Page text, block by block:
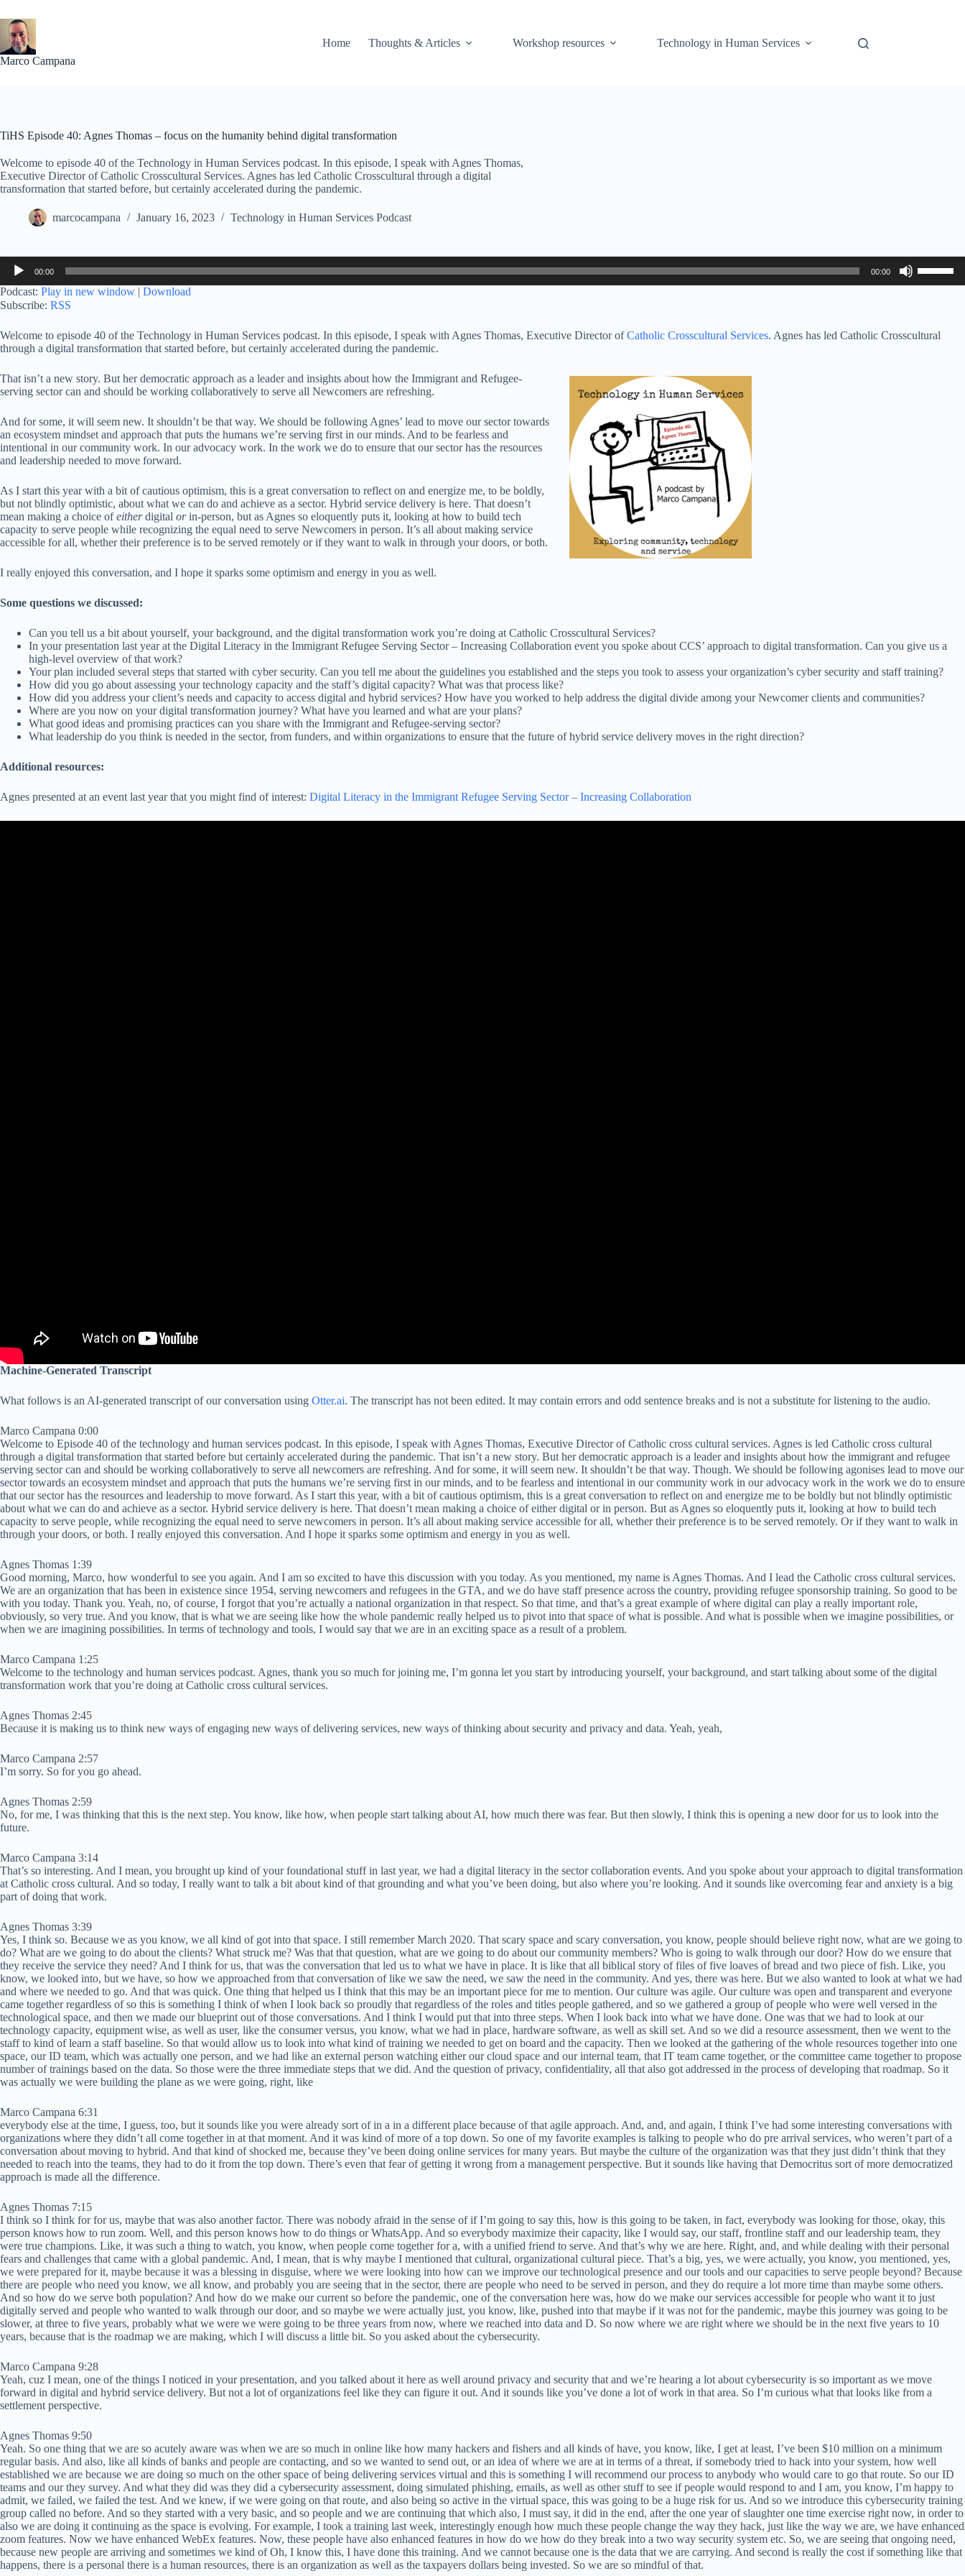
to
content
Marco Campana
Home Thoughts & Articles Workshop resources Technology in Human Services
TiHS Episode 40: Agnes Thomas – focus on the humanity behind digital transformation
Welcome to episode 40 of the Technology in Human Services podcast. In this episode, I speak with Agnes Thomas,
Executive Director of Catholic Crosscultural Services. Agnes has led Catholic Crosscultural through a digital
transformation that started before, but certainly accelerated during the pandemic.
marcocampana January 16, 2023 Technology in Human Services Podcast
Audio
Player
00:00 00:00
Up/Down
Arrow
or
Podcast: Play in new window | Download
Subscribe: RSS
Welcome to episode 40 of the Technology in Human Services podcast. In this episode, I speak with Agnes Thomas, Executive Director ofCatholic Crosscultural Services. Agnes has led Catholic Crosscultural
through a digital transformation that started before, but certainly accelerated during the pandemic.
That isn’t a new story. But her democratic approach as a leader and insights about how the Immigrant and Refugee-
serving sector can and should be working collaboratively to serve all Newcomers are refreshing.
And for some, it will seem new. It shouldn’t be that way. We should be following Agnes’ lead to move our sector towards
an ecosystem mindset and approach that puts the humans we’re serving first in our minds. And to be fearless and
intentional in our community work. In our advocacy work. In the work we do to ensure that our sector has the resources
and leadership needed to move forward.
As I start this year with a bit of cautious optimism, this is a great conversation to reflect on and energize me, to be boldly,
but not blindly optimistic, about what we can do and achieve as a sector. Hybrid service delivery is here. That doesn’t
mean making a choice ofeitherdigital orin-person, but as Agnes so eloquently puts it, looking at how to build tech
capacity to serve people while recognizing the equal need to serve Newcomers in person. It’s all about making service
accessible for all, whether their preference is to be served remotely or if they want to walk in through your doors, or both.
I really enjoyed this conversation, and I hope it sparks some optimism and energy in you as well.
Some questions we discussed:
Can you tell us a bit about yourself, your background, and the digital transformation work you’re doing at Catholic Crosscultural Services?
In your presentation last year at the Digital Literacy in the Immigrant Refugee Serving Sector – Increasing Collaboration event you spoke about CCS’ approach to digital transformation. Can you give us a
high-level overview of that work?
Your plan included several steps that started with cyber security. Can you tell me about the guidelines you established and the steps you took to assess your organization’s cyber security and staff training?
How did you go about assessing your technology capacity and the staff’s digital capacity? What was that process like?
How did you address your client’s needs and capacity to access digital and hybrid services? How have you worked to help address the digital divide among your Newcomer clients and communities?
Where are you now on your digital transformation journey? What have you learned and what are your plans?
What good ideas and promising practices can you share with the Immigrant and Refugee-serving sector?
What leadership do you think is needed in the sector, from funders, and within organizations to ensure that the future of hybrid service delivery moves in the right direction?
Additional resources:
Agnes presented at an event last year that you might find of interest: Digital Literacy in the Immigrant Refugee Serving Sector – Increasing Collaboration
Machine-Generated Transcript
What follows is an AI-generated transcript of our conversation using Otter.ai. The transcript has not been edited. It may contain errors and odd sentence breaks and is not a substitute for listening to the audio.
Marco Campana 0:00
Welcome to Episode 40 of the technology and human services podcast. In this episode, I speak with Agnes Thomas, Executive Director of Catholic cross cultural services. Agnes is led Catholic cross cultural
through a digital transformation that started before but certainly accelerated during the pandemic. That isn’t a new story. But her democratic approach is a leader and insights about how the immigrant and refugee
serving sector can and should be working collaboratively to serve all newcomers are refreshing. And for some, it will seem new. It shouldn’t be that way. Though. We should be following agonises lead to move our
sector towards an ecosystem mindset and approach that puts the humans we’re serving first in our minds, and to be fearless and intentional in our community work in our advocacy work in the work we do to ensure
that our sector has the resources and leadership to move forward. As I start this year, with a bit of cautious optimism, this is a great conversation to reflect on and energize me to be boldly but not blindly optimistic
about what we can do and achieve as a sector. Hybrid service delivery is here. That doesn’t mean making a choice of either digital or in person. But as Agnes so eloquently puts it, looking at how to build tech
capacity to serve people, while recognizing the equal need to serve newcomers in person. It’s all about making service accessible for all, whether their preference is to be served remotely. Or if they want to walk in
through your doors, or both. I really enjoyed this conversation. And I hope it sparks some optimism and energy in you as well.
Agnes Thomas 1:39
Good morning, Marco, how wonderful to see you again. And I am so excited to have this discussion with you today. As you mentioned, my name is Agnes Thomas. And I lead the Catholic cross cultural services.
We are an organization that has been in existence since 1954, serving newcomers and refugees in the GTA, and we do have staff presence across the country, providing refugee sponsorship training. So good to be
with you today. Thank you. Yeah, no, of course, I forgot that you’re actually a national organization in that respect. So that time, and that’s a great example of where digital can play a really important role,
obviously, so very true. And you know, that is what we are seeing like how the whole pandemic really helped us to pivot into that space of what is possible. And what is possible when we imagine possibilities, or
when we are imagining possibilities. In terms of technology and tools, I would say that we are in an exciting space as a result of a problem.
Marco Campana 1:25
Welcome to the technology and human services podcast. Agnes, thank you so much for joining me, I’m gonna let you start by introducing yourself, your background, and start talking about some of the digital
transformation work that you’re doing at Catholic cross cultural services.
Agnes Thomas 2:45
Because it is making us to think new ways of engaging new ways of delivering services, new ways of thinking about security and privacy and data. Yeah, yeah,
Marco Campana 2:57
I’m sorry. So for you go ahead.
Agnes Thomas 2:59
No, for me, I was thinking that this is the next step. You know, like how, when people start talking about AI, how much there was fear. But then slowly, I think this is opening a new door for us to look into the
future.
Marco Campana 3:14
That’s so interesting. And I mean, you brought up kind of your foundational stuff in last year, we had a digital literacy in the sector collaboration events. And you spoke about your approach to digital transformation
at Catholic cross cultural. And so today, I really want to talk a bit about kind of that grounding and what you’ve been doing, but also where you’re looking. And it sounds like overcoming fear and anxiety is a big
part of doing that work.
Agnes Thomas 3:39
Yes, I think so. Because we as you know, we all kind of got into that space. I still remember March 2020. That scary space and scary conversation, you know, people should believe right now, what are we going to
do? What are we going to do about the clients? What struck me? Was that that question, what are we going to do about our community members? Who is going to walk through our door? How do we ensure that
they receive the service they need? And I think for us, that was the conversation that led us to what we have in place. It is like that all biblical story of files of five loaves of bread and two piece of fish. Like, you
know, we looked into, but we have, so how we approached from that conversation of like we saw the need, we saw the need in the community. And yes, there was here. But we also wanted to look at what we had
and where we needed to go. And that was quick. One thing that helped us I think that this may be an important piece for me to mention. Our culture was agile. Our culture was open and transparent and everyone
came together regardless of so this is something I think of when I look back so proudly that regardless of the roles and titles people gathered, and so we gathered a group of people who were well versed in the
technological space, and then we made our blueprint out of those conversations. And I think I would put that into three steps. When I look back into what we have done. One was that we had to look at our
technology capacity, equipment wise, as well as user, like the consumer versus, you know, what we had in place, hardware software, as well as skill set. And so we did a resource assessment, then we went to the
staff to kind of learn a staff baseline. So that would allow us to look into what kind of training we needed to get on board and the capacity. Then we looked at the gathering of the whole resources together into one
space, our ID team, which was actually one person, and we had like an external person watching either our cloud space and our internal team, that IT team came together, or the committee came together to propose
number of trainings based on the data. So those were the three immediate steps that we did. And the question of privacy, confidentiality, all that also got addressed in the process of developing that roadmap. So it
was actually we were building the plane as we were going, right, like
Marco Campana 6:31
everybody else at the time, I guess, too, but it sounds like you were already sort of in a in a different place because of that agile approach. And, and, and again, I think I’ve had some interesting conversations with
organizations where they didn’t all come together in at that moment. And it was kind of more of a top down. So one of my favorite examples is talking to people who do pre arrival services, who weren’t part of a
conversation about moving to hybrid. And that kind of shocked me, because they’ve been doing online services for many years. But maybe the culture of the organization was that they just didn’t think that they
needed to reach into the teams, they had to do it from the top down. There’s even that fear of getting it wrong from a management perspective. But it sounds like having that Democritus sort of more democratized
approach is made all the difference.
Agnes Thomas 7:15
I think so I think for for us, maybe that was also another factor. There was nobody afraid in the sense of if I’m going to say this, how is this going to be taken, in fact, everybody was looking for those, okay, this
person knows how to run zoom. Well, and this person knows how to do things or WhatsApp. And so everybody maximize their capacity, like I would say, our staff, frontline staff and our leadership team, they
were true champions. Like, it was such a thing to watch, you know, when people come together for a, with a unified friend to serve. And that’s why we are here. Right, and, and while dealing with their personal
fears and challenges that came with a global pandemic. And, I mean, that is why maybe I mentioned that cultural, organizational cultural piece. That’s a big, yes, we were actually, you know, you mentioned, yes,
we were prepared for it, maybe because it was a blessing in disguise, where we were looking into how can we improve our technological presence and our tools and our capacities to serve people beyond? Because
there are people who need you know, we all know, and probably you are seeing that in the sector, there are people who need to be served in person, and they do require a lot more time than maybe some others.
And so how do we serve both population? And how do we make our current so before the pandemic, one of the conversation here was, how do we make our services accessible for people who want it to just
digitally served and people who wanted to walk through our door, and so maybe we were actually just, you know, like, pushed into that maybe if it was not for the pandemic, maybe this journey was going to be
slower, at three to five years, probably what we were we were going to be three years from now, where we reached into data and D. So now where we are right where we should be in the next five years to 10
years, because that is the roadmap we are making, which I will discuss a little bit. So you asked about the cybersecurity.
Marco Campana 9:28
Yeah, cuz I mean, one of the things I noticed in your presentation, and you talked about it here as well around privacy and security that and we’re hearing a lot about cybersecurity is so important as we move
forward in digital and hybrid service delivery. But not a lot of organizations feel like they can figure it out. And it sounds like you’ve done a lot of work in that area. So I’m curious what that looks like from a
settlement perspective.
Agnes Thomas 9:50
Yeah. So one thing that we are so acutely aware was when we are so much in online like how many hackers and fishers and all kinds of have, you know, like, I get at least, I’ve been $10 million on a minimum
regular basis. And also, like all kinds of banks and people are contacting, and so we wanted to send out, or an idea of where we are at in terms of a threat, if somebody tried to hack into your system, how well
established we are because we are doing so much on the other space of being delivering services virtual and this is something I will recommend our process to anybody who would care to go that route. So our ID
teams and our they survey. And what they did was they did a cybersecurity assessment, doing simulated phishing, emails, as well as other stuff to see if people would respond to and I am, you know, I’m happy to
admit, we failed, we failed the test. And we knew, if we were going on that route, and also being so active in the virtual space, this was going to be a huge risk for us. And so we introduce this cybersecurity training
group called no before. And so they started with a very basic, and so people and we are continuing that which also, I must say, it did in the end, after the one year of slaughter one time exercise right now, in order to
also we are doing it continuing as the space is evolving. For example, I took a training last week, interestingly enough how much these people change the way they hack, just like the way we are, we have enhanced
zoom features. Now we have enhanced WebEx features. Now, these people have also enhanced features in how do we how do they break into a two way security system etc. So, we are seeing that ongoing need,
because new people are arriving and sometimes we kind of Oh, I know this, I have done this training. And we cannot because one is the data that we are carrying. And second is really the cost if something like that
happens, there is a personal there is a human resources, there is an organization as well as the taxpayers dollars being invested. So we are so mindful of that.